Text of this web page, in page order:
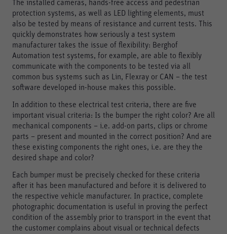
The installed cameras, hands-free access and pedestrian
protection systems, as well as LED lighting elements, must
also be tested by means of resistance and current tests. This
quickly demonstrates how seriously a test system
manufacturer takes the issue of flexibility: Berghof
Automation test systems, for example, are able to flexibly
communicate with the components to be tested via all
common bus systems such as Lin, Flexray or CAN – the test
software developed in-house makes this possible.
In addition to these electrical test criteria, there are five
important visual criteria: Is the bumper the right color? Are all
mechanical components – i.e. add-on parts, clips or chrome
parts – present and mounted in the correct position? And are
these existing components the right ones, i.e. are they the
desired shape and color?
Each bumper must be precisely checked for these criteria
after it has been manufactured and before it is delivered to
the respective vehicle manufacturer. In practice, complete
photographic documentation is useful in proving the perfect
condition of the assembly prior to transport in the event that
the customer complains about visual or technical defects